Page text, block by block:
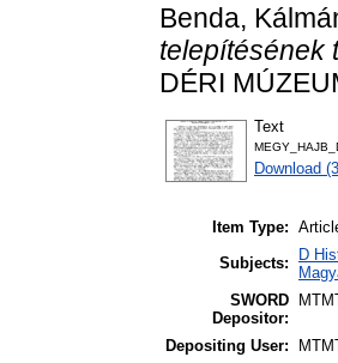
Benda,
telepítésének
DÉRI
Text
Download
Item Type:
Subjects:
D
SWORD
Depositor:
Depositing User: